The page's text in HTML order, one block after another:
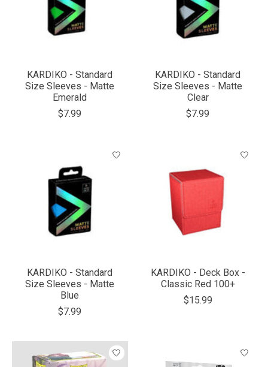
KARDIKO - Standard
Size Sleeves - Matte
Emerald
$7.99
KARDIKO - Standard
Size Sleeves - Matte
Clear
$7.99
KARDIKO - Standard
Size Sleeves - Matte
Blue
$7.99
KARDIKO - Deck Box -
Classic Red 100+
$15.99